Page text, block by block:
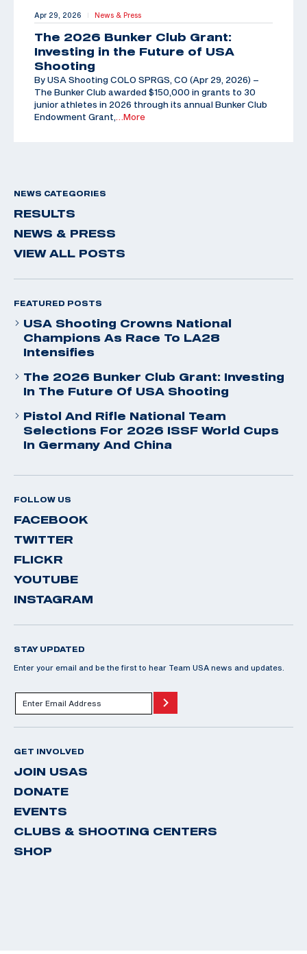
Apr 29, 2026 | News & Press
The 2026 Bunker Club Grant:
Investing in the Future of USA
Shooting
By USA Shooting COLO SPRGS, CO (Apr 29, 2026) –
The Bunker Club awarded $150,000 in grants to 30
junior athletes in 2026 through its annual Bunker Club
Endowment Grant,
…More
NEWS CATEGORIES
RESULTS
NEWS & PRESS
VIEW ALL POSTS
FEATURED POSTS
USA Shooting Crowns National
Champions As Race To LA28
Intensifies
The 2026 Bunker Club Grant: Investing
In The Future Of USA Shooting
Pistol And Rifle National Team
Selections For 2026 ISSF World Cups
In Germany And China
FOLLOW US
FACEBOOK
TWITTER
FLICKR
YOUTUBE
INSTAGRAM
STAY UPDATED
Enter your email and be the first to hear Team USA news and updates.
GET INVOLVED
JOIN USAS
DONATE
EVENTS
CLUBS & SHOOTING CENTERS
SHOP